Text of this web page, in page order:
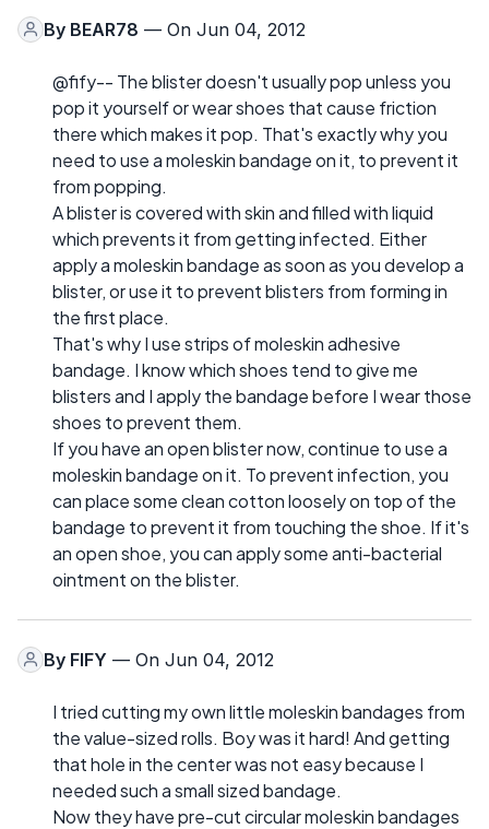
By BEAR78 — On Jun 04, 2012
@fify-- The blister doesn't usually pop unless you
pop it yourself or wear shoes that cause friction
there which makes it pop. That's exactly why you
need to use a moleskin bandage on it, to prevent it
from popping.
A blister is covered with skin and filled with liquid
which prevents it from getting infected. Either
apply a moleskin bandage as soon as you develop a
blister, or use it to prevent blisters from forming in
the first place.
That's why I use strips of moleskin adhesive
bandage. I know which shoes tend to give me
blisters and I apply the bandage before I wear those
shoes to prevent them.
If you have an open blister now, continue to use a
moleskin bandage on it. To prevent infection, you
can place some clean cotton loosely on top of the
bandage to prevent it from touching the shoe. If it's
an open shoe, you can apply some anti-bacterial
ointment on the blister.
By FIFY — On Jun 04, 2012
I tried cutting my own little moleskin bandages from
the value-sized rolls. Boy was it hard! And getting
that hole in the center was not easy because I
needed such a small sized bandage.
Now they have pre-cut circular moleskin bandages